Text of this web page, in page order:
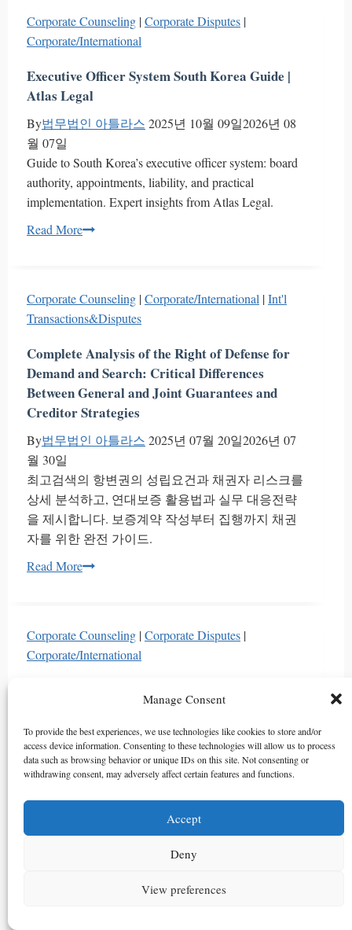
Manage Consent
To provide the best experiences, we use technologies like cookies to store and/or
access device information. Consenting to these technologies will allow us to process
data such as browsing behavior or unique IDs on this site. Not consenting or
withdrawing consent, may adversely affect certain features and functions.
Accept
Deny
View preferences
Content-
Certified
Mail:
Strategic
and
Considerations
Corporate Counseling |Corporate Disputes |
Corporate/International
Executive Officer System South Korea Guide |
Atlas Legal
By법무법인 아틀라스 2025년 10월 09일2026년 08
월 07일
Guide to South Korea’s executive officer system: board
authority, appointments, liability, and practical
implementation. Expert insights from Atlas Legal.
Read MoreExecutive
Korea
Guide
Atlas
Legal
Corporate Counseling |Corporate/International |Int'l
Transactions&Disputes
Complete Analysis of the Right of Defense for
Demand and Search: Critical Differences
Between General and Joint Guarantees and
Creditor Strategies
By법무법인 아틀라스 2025년 07월 20일2026년 07
월 30일
최고검색의 항변권의 성립요건과 채권자 리스크를
상세 분석하고, 연대보증 활용법과 실무 대응전략
을 제시합니다. 보증계약 작성부터 집행까지 채권
자를 위한 완전 가이드.
Read MoreComplete
Right
of
and
Search:
Critical
Differences
General
Corporate Counseling |Corporate Disputes |
Corporate/International
Risks from LPs in South Korea? Supreme Court
Ruling Analysis
By법무법인 아틀라스2026년 03월 03일2026년 08
월 08일
South Korea’s Supreme Court ruled PEF GPs must
disclose material investment risks to LPs even after LP
admission. Learn about GP’s duty of disclosure and
damage calculation under Korean law.